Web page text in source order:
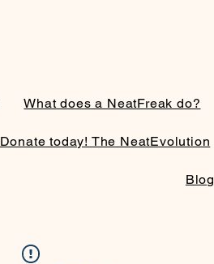
What does a NeatFreak do?
Donate today! The NeatEvolution
Blog